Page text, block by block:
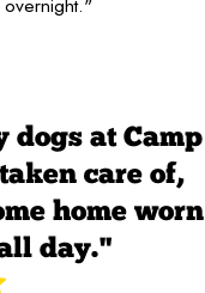
dogs at Camp
care of,
home worn
day."